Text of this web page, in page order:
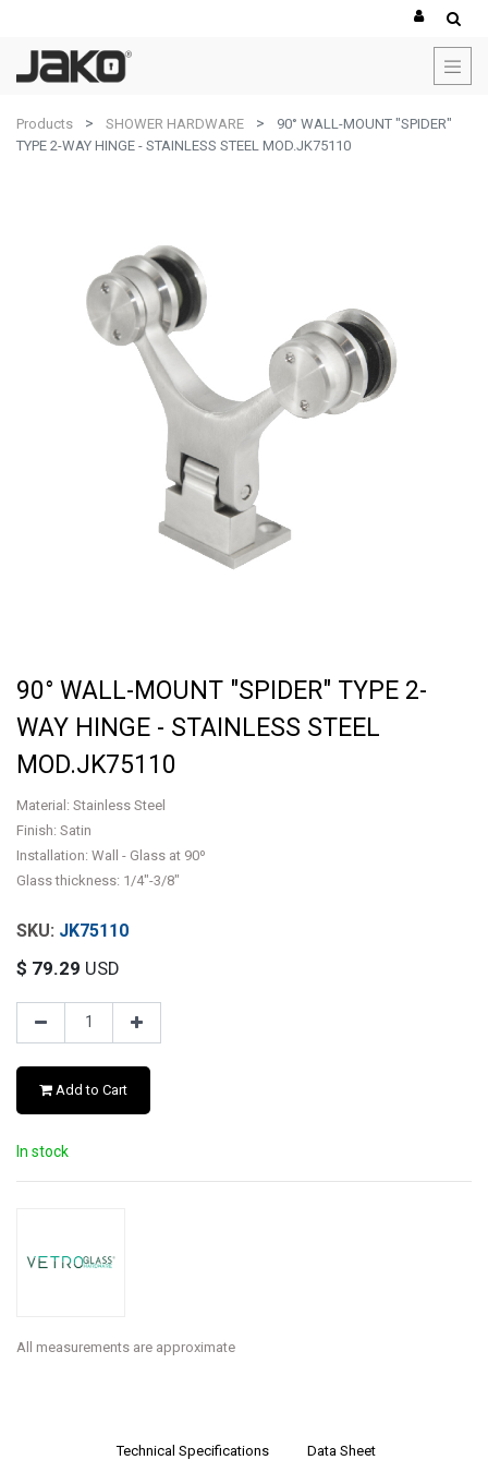
Products SHOWER HARDWARE
90° WALL-MOUNT "SPIDER"
TYPE 2-WAY HINGE - STAINLESS STEEL MOD.JK75110
90° WALL-MOUNT "SPIDER" TYPE 2-
WAY HINGE - STAINLESS STEEL
MOD.JK75110
Material: Stainless Steel
Finish: Satin
Installation: Wall - Glass at 90º
Glass thickness: 1/4"-3/8"
JK75110
$ 79.29 USD
Add to Cart
In stock
All measurements are approximate
Technical Specifications Data Sheet